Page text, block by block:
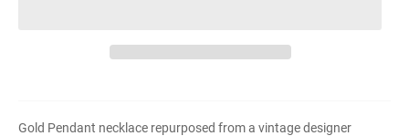
Gold Pendant necklace repurposed from a vintage designer